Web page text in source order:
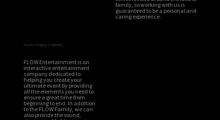
Sound, Staging & Lighting
FLOW Entertainment is an
interactive entertainment
company dedicated to
helping you create your
ultimate event by providing
all the elements you need to
ensure a great time from
beginning to end. In addition
to the FLOW Family, we can
also provide the sound,
family, so working with us is
guaranteed to be a personal and
caring experience.